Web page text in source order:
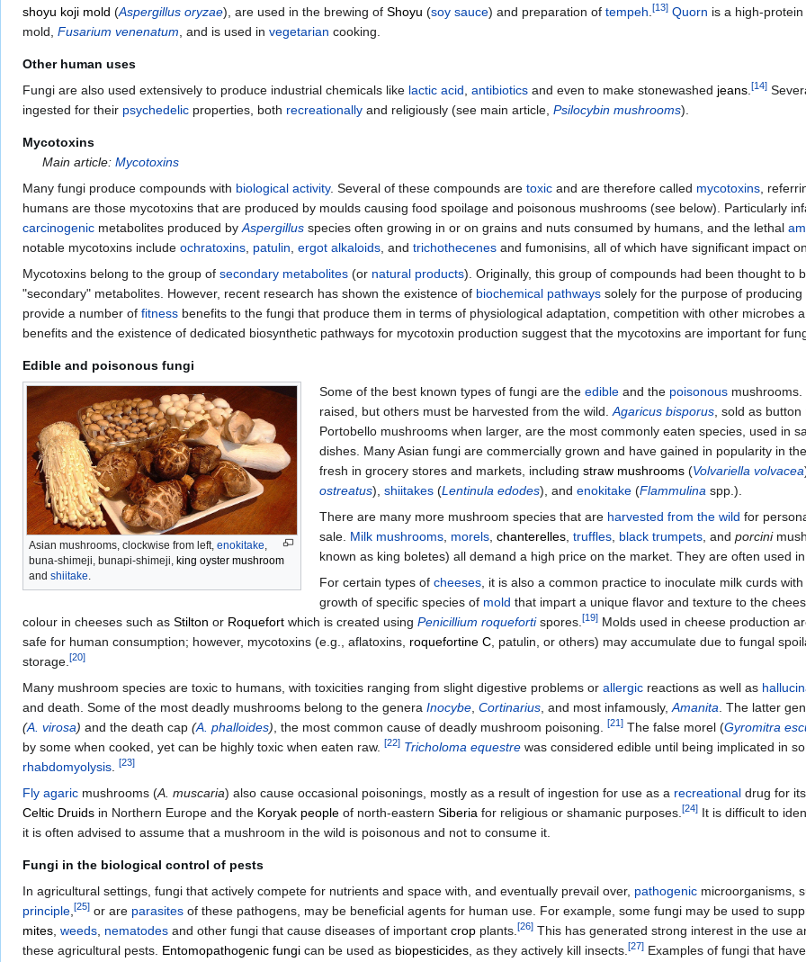
shoyu koji mold (Aspergillus oryzae), are used in the brewing of Shoyu (soy sauce) and preparation of tempeh [13] Quorn is a high-
mold, Fusarium venenatum , and is used in vegetarian cooking.
Other human uses
Fungi are also used extensively to produce industrial chemicals like lactic acid antibiotics and even to make stonewashed jeans [14]
ingested for their psychedelic properties, both recreationally and religiously (see main article, Psilocybin mushrooms).
Mycotoxins
Main article:Mycotoxins
Many fungi produce compounds with biological activity. Several of these compounds are toxic and are therefore called mycotoxins ,
humans are those mycotoxins that are produced by moulds causing food spoilage and poisonous mushrooms (see below). Particularly
carcinogenic metabolites produced by Aspergillus species often growing in or on grains and nuts consumed by humans, and the lethal
notable mycotoxins include ochratoxins patulin ergot alkaloids , and trichothecenes and fumonisins, all of which have significant impact
Mycotoxins belong to the group of secondary metabolites (or natural products). Originally, this group of compounds had been thought to
"secondary" metabolites. However, recent research has shown the existence of biochemical pathways solely for the purpose of
provide a number of fitness benefits to the fungi that produce them in terms of physiological adaptation, competition with other microbes
benefits and the existence of dedicated biosynthetic pathways for mycotoxin production suggest that the mycotoxins are important for
Edible and poisonous fungi
Asian mushrooms, clockwise from left, enokitake
buna-shimeji, bunapi-shimeji, king oyster mushroom
and shiitake
Some of the best known types of fungi are the edibleand the poisonousmushrooms.
raised, but others must be harvested from the wild. Agaricus bisporus, sold as button
Portobello mushrooms when larger, are the most commonly eaten species, used in
dishes. Many Asian fungi are commercially grown and have gained in popularity in
fresh in grocery stores and markets, including straw mushrooms(Volvariella volvacea
ostreatus), shiitakes(Lentinula edodes), and enokitake(Flammulina spp.).
There are many more mushroom species that are harvested from the wild for
sale. Milk mushrooms, morels, chanterelles, truffles, black trumpets, and porcini
known as king boletes) all demand a high price on the market. They are often used
For certain types of cheeses, it is also a common practice to inoculate milk curds
growth of specific species of mold that impart a unique flavor and texture to the
colour in cheeses such as Stilton or Roquefort which is created using Penicillium roquefortispores. [19] Molds used in cheese production
safe for human consumption; however, mycotoxins (e.g., aflatoxins, roquefortine C , patulin, or others) may accumulate due to fungal
storage. [20]
Many mushroom species are toxic to humans, with toxicities ranging from slight digestive problems or allergic reactions as well as
and death. Some of the most deadly mushrooms belong to the genera Inocybe Cortinarius , and most infamously, Amanita . The latter
(A. virosa) and the death cap (A. phalloides) , the most common cause of deadly mushroom poisoning. [21] The false morel (Gyromitra
by some when cooked, yet can be highly toxic when eaten raw. [22] Tricholoma equestre was considered edible until being implicated in
rhabdomyolysis
[23]
Fly agaric mushrooms (A. muscaria) also cause occasional poisonings, mostly as a result of ingestion for use as a recreational drug for its
Celtic Druids in Northern Europe and the Koryak people of north-eastern Siberia for religious or shamanic purposes. [24] It is difficult to
it is often advised to assume that a mushroom in the wild is poisonous and not to consume it.
Fungi in the biological control of pests
In agricultural settings, fungi that actively compete for nutrients and space with, and eventually prevail over, pathogenic microorganisms,
principle [25] or are parasites of these pathogens, may be beneficial agents for human use. For example, some fungi may be used to
mites weeds nematodes and other fungi that cause diseases of important crop plants. [26] This has generated strong interest in the use
these agricultural pests. Entomopathogenic fungi can be used as biopesticides , as they actively kill insects. [27] Examples of fungi that